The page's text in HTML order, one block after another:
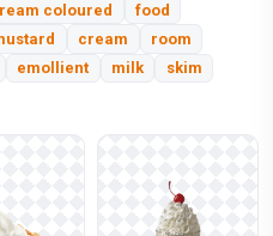
coloured
food
cream
room
emollient milk skim